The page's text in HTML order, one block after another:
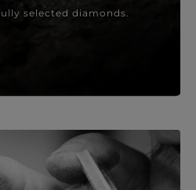
selected diamonds.